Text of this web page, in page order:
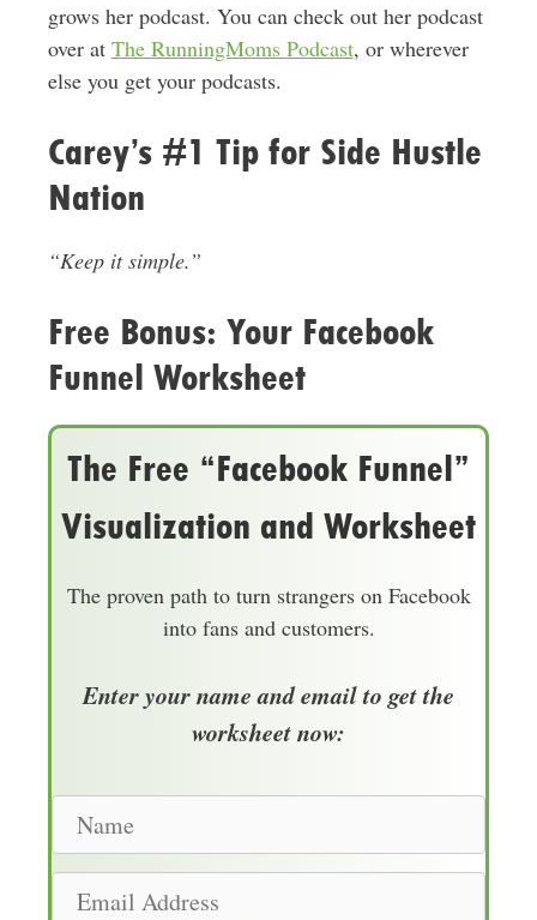
grows her podcast. You can check out her podcast
over at The RunningMoms Podcast, or wherever
else you get your podcasts.
Carey’s #1 Tip for Side Hustle
Nation
“Keep it simple.”
Free Bonus: Your Facebook
Funnel Worksheet
The Free “Facebook Funnel”
Visualization and Worksheet
The proven path to turn strangers on Facebook
into fans and customers.
Enter your name and email to get the
worksheet now:
m